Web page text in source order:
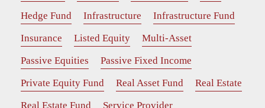
Hedge Fund
Infrastructure
Infrastructure Fund
Insurance
Listed Equity
Multi-Asset
Passive Equities
Passive Fixed Income
Private Equity Fund
Real Asset Fund
Real Estate
Real Estate Fund
Service Provider